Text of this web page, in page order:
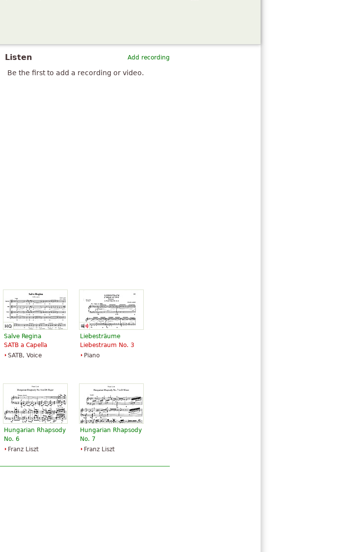
Add recording
Listen
Be the first to add a recording or video.
Salve Regina
SATB a Capella
SATB, Voice
Liebesträume
Liebestraum No. 3
Piano
Hungarian Rhapsody
No. 6
Franz Liszt
Hungarian Rhapsody
No. 7
Franz Liszt